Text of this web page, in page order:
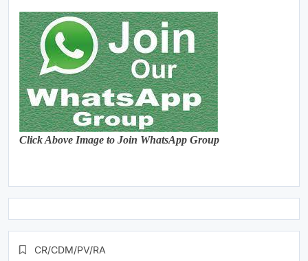
Click Above Image to Join WhatsApp Group
CR/CDM/PV/RA